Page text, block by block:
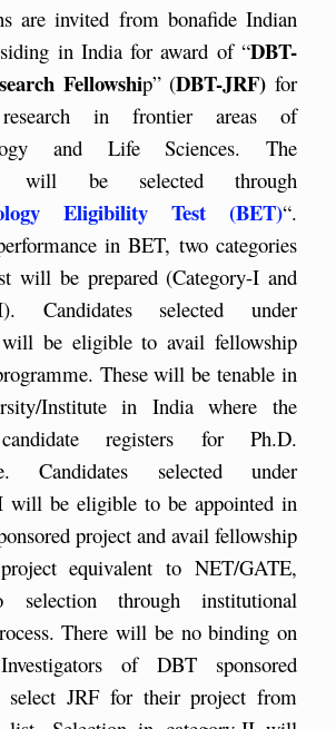
are invited from bonafide Indian
in India for award of “DBT-
Fellowship” (DBT-JRF) for
research in frontier areas of
and Life Sciences. The
will be selected through
Eligibility Test (BET)“.
in BET, two categories
will be prepared (Category-I and
Candidates selected under
be eligible to avail fellowship
These will be tenable in
Institute in India where the
registers for Ph.D.
Candidates selected under
will be eligible to be appointed in
project and avail fellowship
equivalent to NET/GATE,
selection through institutional
There will be no binding on
of DBT sponsored
select JRF for their project from